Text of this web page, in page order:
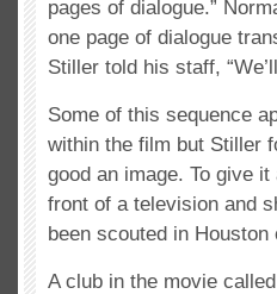
pages of dialogue.”
one page of dialogue
Stiller told his staff,
Some of this sequence
within the film but Stiller
good an image. To give
front of a television and
been scouted in
A club in the movie